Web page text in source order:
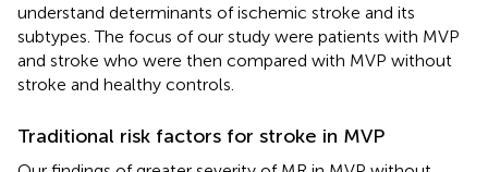
understand determinants of ischemic stroke and its
subtypes. The focus of our study were patients with MVP
and stroke who were then compared with MVP without
stroke and healthy controls.
Traditional risk factors for stroke in MVP